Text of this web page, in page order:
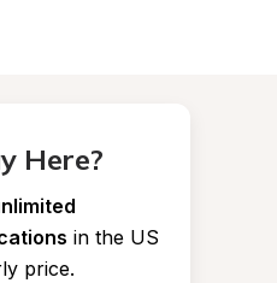
Here?
in the US
price.